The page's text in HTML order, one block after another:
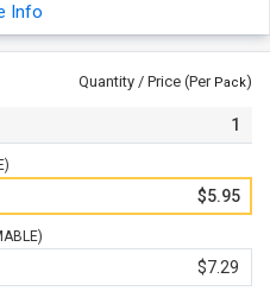
to any smooth, clean
that Stand out in any
are ideal for Hard hats
Info
Quantity / Price (Per Pack)
1
$5.95
$7.29